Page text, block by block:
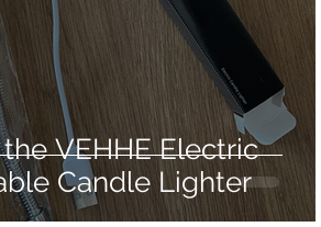
Reusable Weight loss
heat hair styling
VEHHE Electric
Candle Lighter